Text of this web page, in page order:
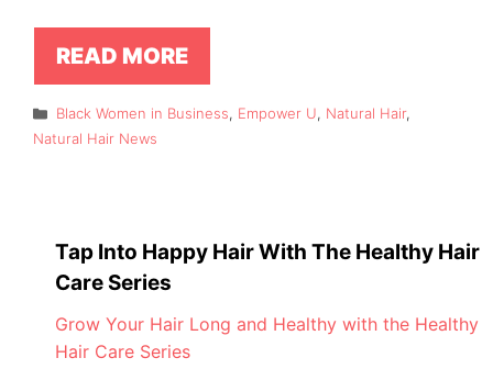
READ MORE
Categories
Black Women in Business, Empower U, Natural Hair,
Natural Hair News
Tap Into Happy Hair With The Healthy Hair
Care Series
Grow Your Hair Long and Healthy with the Healthy
Hair Care Series